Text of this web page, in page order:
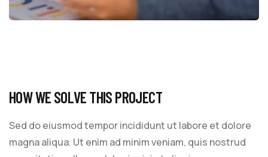
HOW WE SOLVE THIS PROJECT
Sed do eiusmod tempor incididunt ut labore et dolore
magna aliqua. Ut enim ad minim veniam, quis nostrud